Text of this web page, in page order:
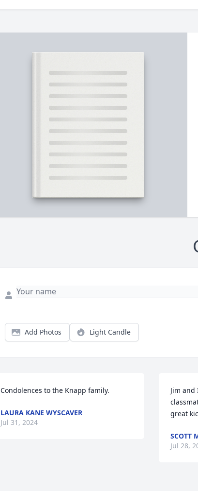
Add Photos Light Candle
Condolences to the Knapp family.
LAURA KANE WYSCAVER
Jul 31, 2024
Jim and
great
SCOTT
Jul 28,